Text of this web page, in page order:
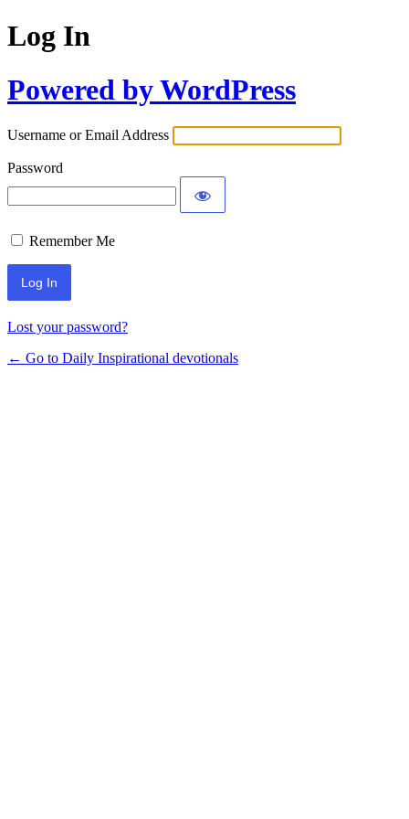
Log In
Powered by WordPress
Username or Email Address
Password
Remember Me
Lost your password?
← Go to Daily Inspirational devotionals